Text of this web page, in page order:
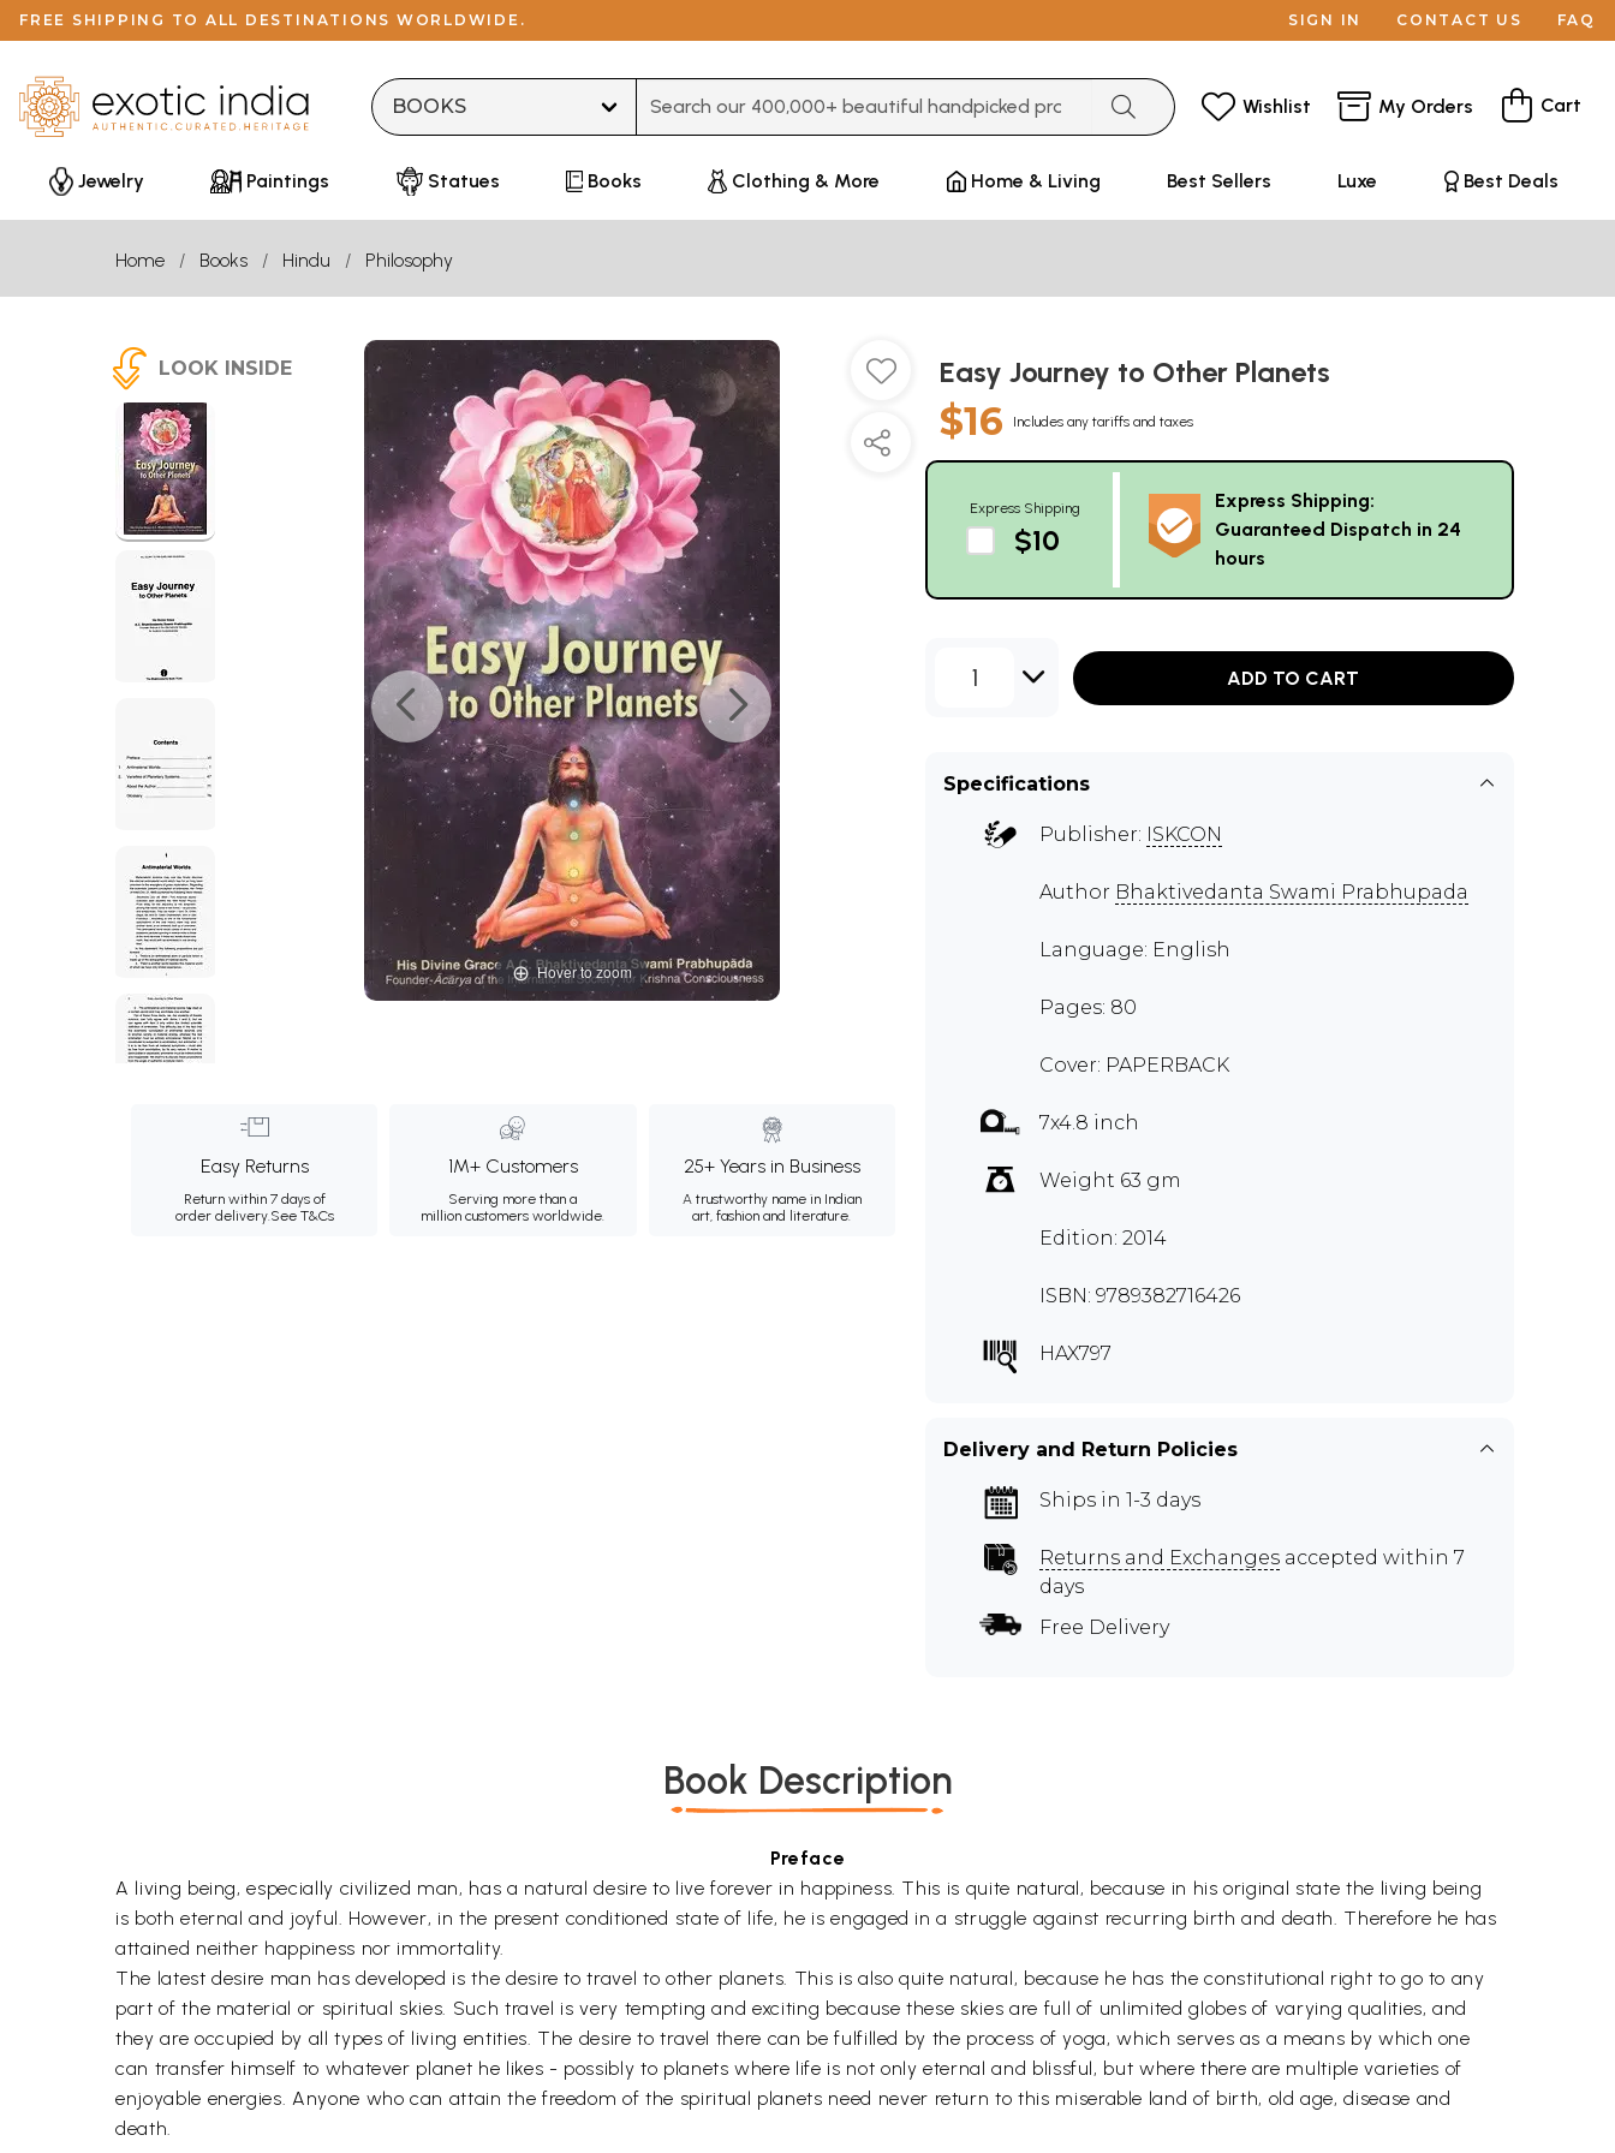
FREE SHIPPING TO ALL DESTINATIONS WORLDWIDE. SIGN IN CONTACT US FAQ
Wishlist My Orders Cart
Jewelry Paintings Statues Books Clothing & More Home & Living Best Sellers Luxe Best Deals
Home Books Hindu Philosophy
LOOK INSIDE
Hover to zoom
Easy Returns
Return within 7 days of
order delivery.See T&Cs
1M+ Customers
Serving more than a
million customers worldwide.
25+ Years in Business
A trustworthy name in Indian
art, fashion and literature.
Easy Journey to Other Planets
$16 Includes any tariffs and taxes
Express Shipping
$10
Express Shipping:
Guaranteed Dispatch in 24
hours
1 ADD TO CART
Specifications
Publisher: ISKCON
Author Bhaktivedanta Swami Prabhupada
Language: English
Pages: 80
Cover: PAPERBACK
7x4.8 inch
Weight 63 gm
Edition: 2014
ISBN: 9789382716426
HAX797
Delivery and Return Policies
Ships in 1-3 days
Returns and Exchanges accepted within 7
days
Free Delivery
Book Description
Preface
A living being, especially civilized man, has a natural desire to live forever in happiness. This is quite natural, because in his original state the living being
is both eternal and joyful. However, in the present conditioned state of life, he is engaged in a struggle against recurring birth and death. Therefore he has
attained neither happiness nor immortality.
The latest desire man has developed is the desire to travel to other planets. This is also quite natural, because he has the constitutional right to go to any
part of the material or spiritual skies. Such travel is very tempting and exciting because these skies are full of unlimited globes of varying qualities, and
they are occupied by all types of living entities. The desire to travel there can be fulfilled by the process of yoga, which serves as a means by which one
can transfer himself to whatever planet he likes - possibly to planets where life is not only eternal and blissful, but where there are multiple varieties of
enjoyable energies. Anyone who can attain the freedom of the spiritual planets need never return to this miserable land of birth, old age, disease and
death.